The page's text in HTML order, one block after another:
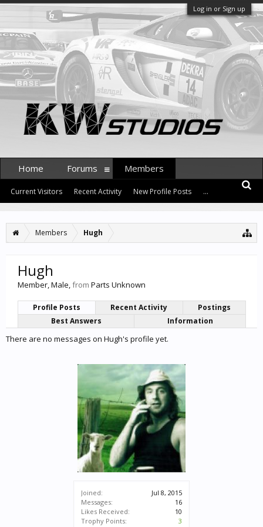
Log in or Sign up
Members Hugh
Joined:
Jul 8, 2015
Messages:
16
Likes Received:
10
Trophy Points:
3
Hugh
Member, Male,from Parts Unknown
Profile Posts Recent Activity
Postings
Best Answers
Information
There are no messages on Hugh's profile yet.
Home Forums Members
Current Visitors Recent Activity New Profile Posts ...